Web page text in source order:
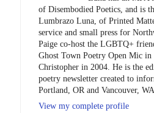
of Disembodied Poetics, and is
Lumbrazo Luna, of Printed
service and small press for
Paige co-host the LGBTQ+
Ghost Town Poetry Open Mic
Christopher in 2004. He is the
poetry newsletter created to
Portland, OR and Vancouver, WA.
View my complete profile